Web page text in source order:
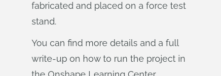
fabricated and placed on a force test
stand.
You can find more details and a full
write-up on how to run the project in